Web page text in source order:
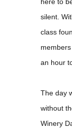
silent.
class
an hour
The day
without
Winery